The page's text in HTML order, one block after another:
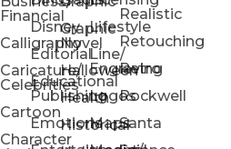
Financial
Calligraphy
Caricature/
Celebrities
Cartoon
Character
Disney
Editorial
Educational
Publishing
Emotions
Graphic
Novel
Halloween
Health
Historical
Lifestyle
Line/
Engraving
Logos
Maps
Realistic
Retouching
Retro
Rockwell
Santa